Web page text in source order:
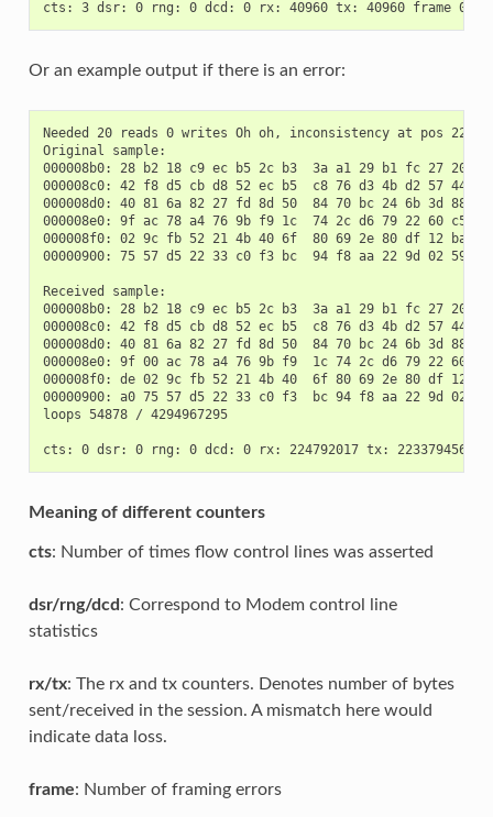
Or an example output if there is an error:
Needed 20 reads 0 writes Oh oh, inconsistency at pos 2273
Original sample:
000008b0: 28 b2 18 c9 ec b5 2c b3  3a a1 29 b1 fc
000008c0: 42 f8 d5 cb d8 52 ec b5  c8 76 d3 4b d2 57 44
000008d0: 40 81 6a 82 27 fd 8d 50  84 70 bc 24 6b 3d
000008e0: 9f ac 78 a4 76 9b f9 1c  74 2c d6 79 22 60
000008f0: 02 9c fb 52 21 4b 40 6f  80 69 2e 80 df 12 ba
00000900: 75 57 d5 22 33 c0 f3 bc  94 f8 aa 22 9d 02 59
Received sample:
000008b0: 28 b2 18 c9 ec b5 2c b3  3a a1 29 b1 fc
000008c0: 42 f8 d5 cb d8 52 ec b5  c8 76 d3 4b d2 57 44
000008d0: 40 81 6a 82 27 fd 8d 50  84 70 bc 24 6b 3d
000008e0: 9f 00 ac 78 a4 76 9b f9  1c 74 2c d6 79 22
000008f0: de 02 9c fb 52 21 4b 40  6f 80 69 2e 80 df 12
00000900: a0 75 57 d5 22 33 c0 f3  bc 94 f8 aa 22 9d 02
loops 54878 / 4294967295
Meaning of different counters
cts: Number of times flow control lines was asserted
dsr/rng/dcd : Correspond to Modem control line
statistics
rx/tx: The rx and tx counters. Denotes number of bytes
sent/received in the session. A mismatch here would
indicate data loss.
frame: Number of framing errors